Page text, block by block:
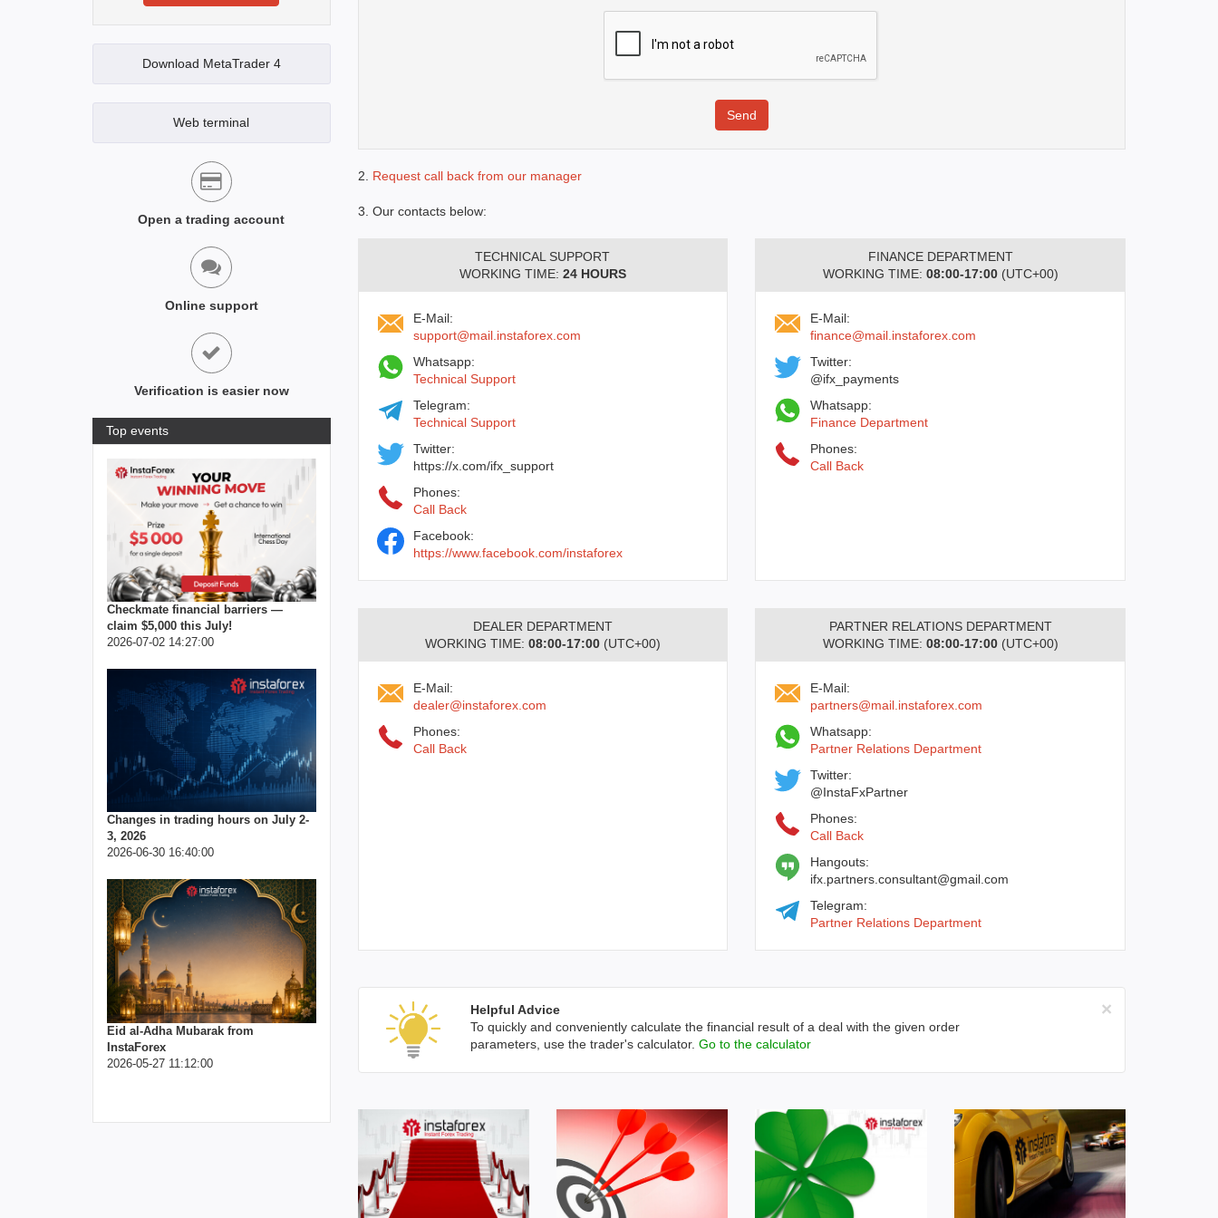
Download MetaTrader 4
Web terminal
Open a trading account
Online support
Verification is easier now
Top events
Checkmate financial barriers —
claim $5,000 this July!
2026-07-02 14:27:00
Changes in trading hours on July 2-
3, 2026
2026-06-30 16:40:00
Eid al-Adha Mubarak from
InstaForex
2026-05-27 11:12:00
2. Request call back from our manager
3. Our contacts below:
TECHNICAL SUPPORT
WORKING TIME: 24 HOURS
E-Mail:
support@mail.instaforex.com
Whatsapp:
Technical Support
Telegram:
Technical Support
Twitter:
https://x.com/ifx_support
Phones:
Call Back
Facebook:
https://www.facebook.com/instaforex
FINANCE DEPARTMENT
WORKING TIME: 08:00-17:00(UTC+00)
E-Mail:
finance@mail.instaforex.com
Twitter:
@ifx_payments
Whatsapp:
Finance Department
Phones:
Call Back
DEALER DEPARTMENT
WORKING TIME: 08:00-17:00(UTC+00)
E-Mail:
dealer@instaforex.com
Phones:
Call Back
PARTNER RELATIONS DEPARTMENT
WORKING TIME: 08:00-17:00(UTC+00)
E-Mail:
partners@mail.instaforex.com
Whatsapp:
Partner Relations Department
Twitter:
@InstaFxPartner
Phones:
Call Back
Hangouts:
ifx.partners.consultant@gmail.com
Telegram:
Partner Relations Department
Helpful Advice
To quickly and conveniently calculate the financial result of a deal with the given order
parameters, use the trader's calculator.Go to the calculator
×